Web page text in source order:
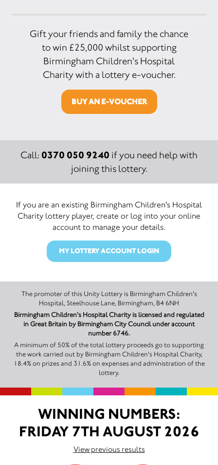
Gift your friends and family the chance
to win £25,000 whilst supporting
Birmingham Children's Hospital
Charity with a lottery e-voucher.
BUY AN E-VOUCHER
Call: 0370 050 9240 if you need help with
joining this lottery.
If you are an existing Birmingham Children's Hospital
Charity lottery player, create or log into your online
account to manage your details.
MY LOTTERY ACCOUNT LOGIN
The promoter of this Unity Lottery is Birmingham Children's
Hospital, Steelhouse Lane, Birmingham, B4 6NH
Birmingham Children's Hospital Charity is licensed and regulated
in Great Britain by Birmingham City Council under account
number 6746.
A minimum of 50% of the total lottery proceeds go to supporting
the work carried out by Birmingham Children's Hospital Charity,
18.4% on prizes and 31.6% on expenses and administration of the
lottery.
WINNING NUMBERS:
FRIDAY 7TH AUGUST 2026
View previous results